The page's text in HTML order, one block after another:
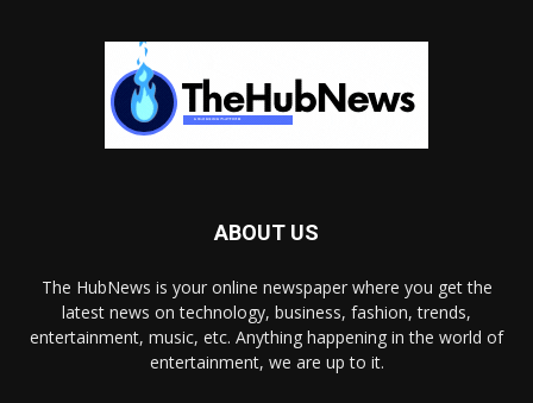
ABOUT US
The HubNews is your online newspaper where you get the
latest news on technology, business, fashion, trends,
entertainment, music, etc. Anything happening in the world of
entertainment, we are up to it.